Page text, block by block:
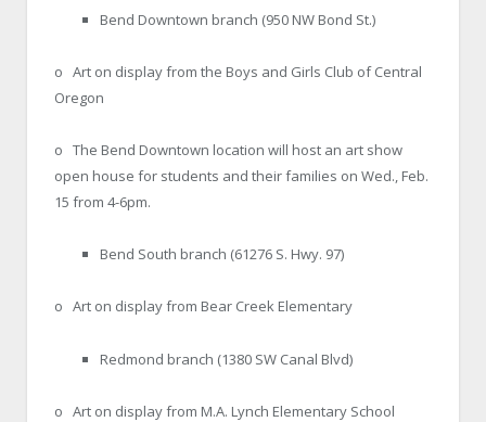
Bend Downtown branch (950 NW Bond St.)
o Art on display from the Boys and Girls Club of Central
Oregon
o The Bend Downtown location will host an art show
open house for students and their families on Wed., Feb.
15 from 4-6pm.
Bend South branch (61276 S. Hwy. 97)
o Art on display from Bear Creek Elementary
Redmond branch (1380 SW Canal Blvd)
o Art on display from M.A. Lynch Elementary School